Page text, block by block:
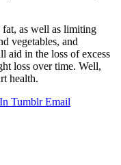
fat, as well as limiting
vegetables, and
aid in the loss of excess
loss over time. Well,
health.
Tumblr Email